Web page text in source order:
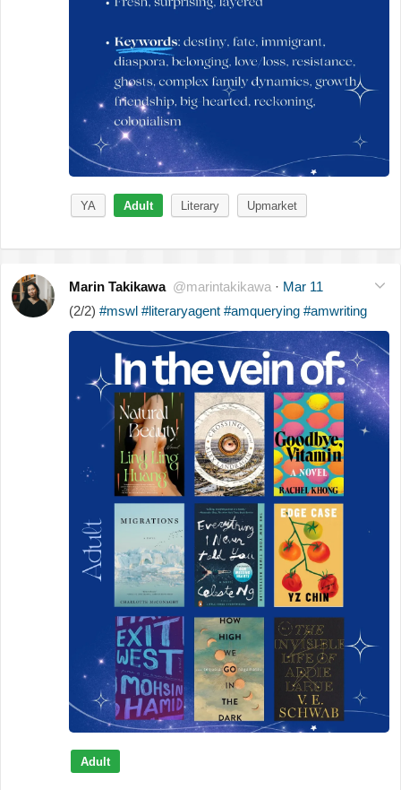
YA Adult Literary Upmarket
Marin Takikawa @marintakikawa · Mar 11
(2/2) #mswl #literaryagent #amquerying #amwriting
Adult